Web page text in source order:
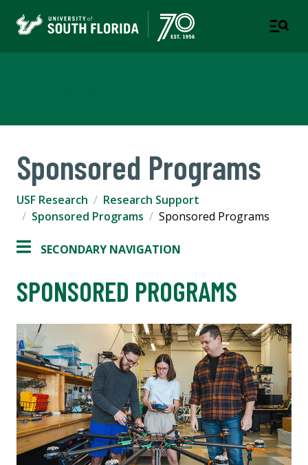
Sponsored Programs
USF Research
Research Support
Sponsored Programs
Sponsored Programs
SECONDARY NAVIGATION
SPONSORED PROGRAMS